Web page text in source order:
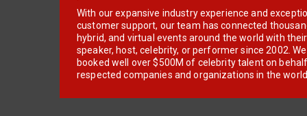
With our expansive industry experience and
customer support, our team has connected
hybrid, and virtual events around the world with
speaker, host, celebrity, or performer since 2002.
booked well over $500M of celebrity talent on
respected companies and organizations in the